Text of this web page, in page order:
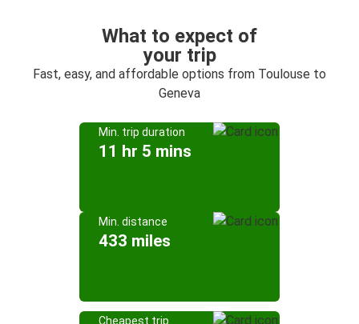
What to expect of
your trip
Fast, easy, and affordable options from Toulouse to
Geneva
Min. trip duration
11 hr 5 mins
Min. distance
433 miles
Cheapest trip